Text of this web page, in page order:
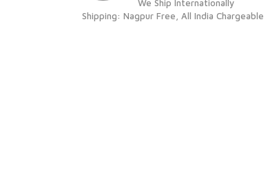
We Ship Internationally
Shipping: Nagpur Free, All India Chargeable